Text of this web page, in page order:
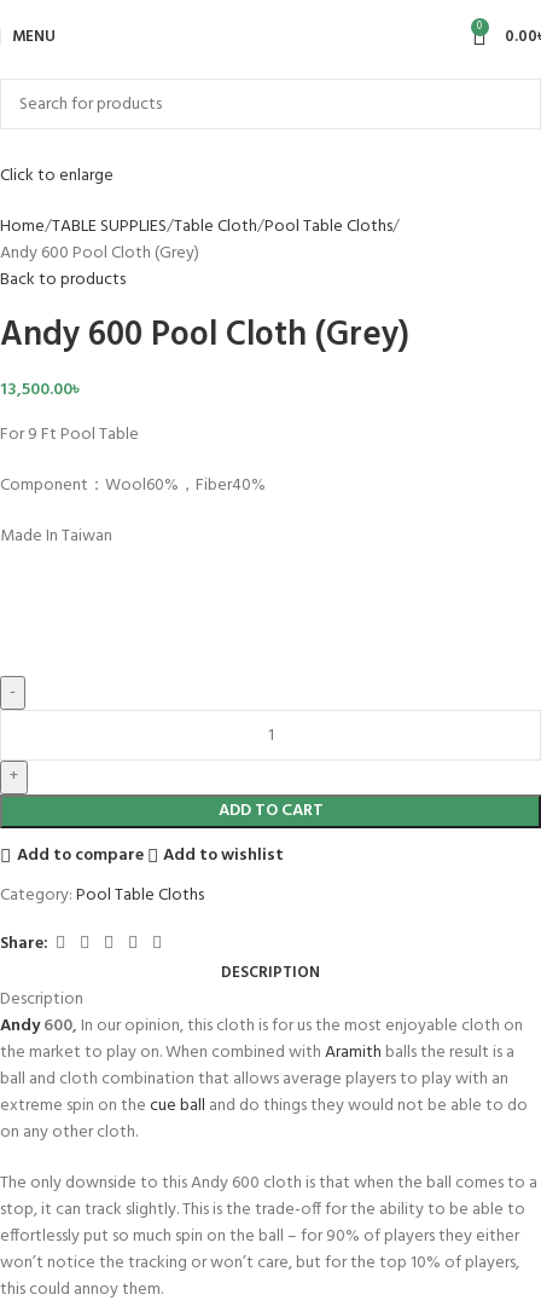
MENU 0 0.00
HOT
Click to enlarge
Home TABLE SUPPLIES Table Cloth Pool Table Cloths
Andy 600 Pool Cloth (Grey)
Back to products
Andy 600 Pool Cloth (Grey)
13,500.00৳
For 9 Ft Pool Table
Component：Wool60%，Fiber40%
Made In Taiwan
ADD TO CART
Add to compare
Add to wishlist
Category:Pool Table Cloths
Share:
DESCRIPTION
Description
Andy600, In our opinion, this cloth is for us the most enjoyable cloth on
the market to play on. When combined withAramith balls the result is a
ball and cloth combination that allows average players to play with an
extreme spin on thecue ball and do things they would not be able to do
on any other cloth.
The only downside to this Andy 600 cloth is that when the ball comes to a
stop, it can track slightly. This is the trade-off for the ability to be able to
effortlessly put so much spin on the ball – for 90% of players they either
won’t notice the tracking or won’t care, but for the top 10% of players,
this could annoy them.